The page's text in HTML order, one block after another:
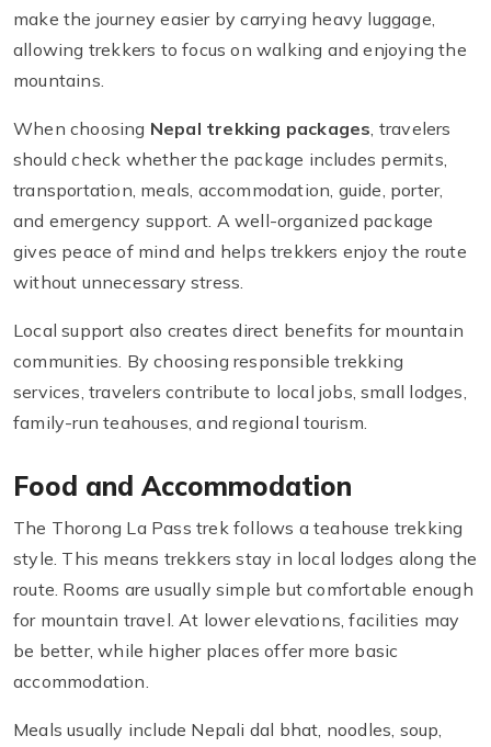
make the journey easier by carrying heavy luggage,
allowing trekkers to focus on walking and enjoying the
mountains.
When choosing Nepal trekking packages , travelers
should check whether the package includes permits,
transportation, meals, accommodation, guide, porter,
and emergency support. A well-organized package
gives peace of mind and helps trekkers enjoy the route
without unnecessary stress.
Local support also creates direct benefits for mountain
communities. By choosing responsible trekking
services, travelers contribute to local jobs, small lodges,
family-run teahouses, and regional tourism.
Food and Accommodation
The Thorong La Pass trek follows a teahouse trekking
style. This means trekkers stay in local lodges along the
route. Rooms are usually simple but comfortable enough
for mountain travel. At lower elevations, facilities may
be better, while higher places offer more basic
accommodation.
Meals usually include Nepali dal bhat, noodles, soup,